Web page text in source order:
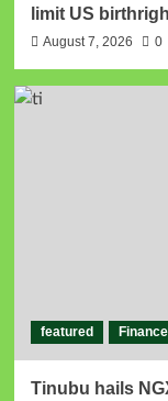
limit US
August 7, 2026 0
featured Finance
Tinubu hails